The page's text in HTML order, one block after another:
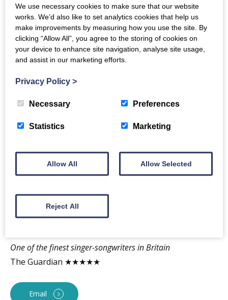
loss; and theatre shows, including her forthcoming
Windblown– a hymn to plants, gardeners and grieving
– andWind Resistance, her peatbog-inspired theatre
show for The Royal Lyceum in Edinburgh.
enjoy her in intimate, conversational solo
performance. Expect a clutch of new songs and
compassion.
Long established as a glorious singer, enquiring songwriter
and enlightened mind
MOJO ★★★★
our society doesn’t usually notice.
One of the finest singer-songwriters in Britain
The Guardian ★★★★★
Email
We use necessary cookies to make sure that our website
works. We’d also like to set analytics cookies that help us
make improvements by measuring how you use the site. By
clicking “Allow All”, you agree to the storing of cookies on
your device to enhance site navigation, analyse site usage,
and assist in our marketing efforts.
Privacy Policy >
Necessary Preferences
Statistics Marketing
Allow All Allow Selected
Reject All